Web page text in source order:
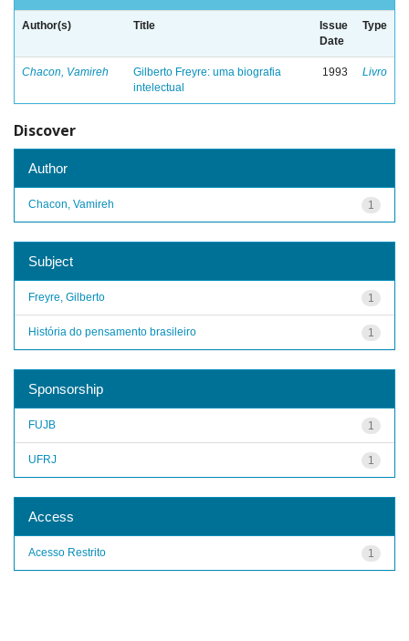
Author(s) Title
Issue
Date
Type
Chacon, Vamireh
Gilberto Freyre: uma biografia
intelectual
1993 Livro
Discover
Author
1
Chacon, Vamireh
Subject
1
Freyre, Gilberto
1
História do pensamento brasileiro
Sponsorship
1
FUJB
1
UFRJ
Access
1
Acesso Restrito